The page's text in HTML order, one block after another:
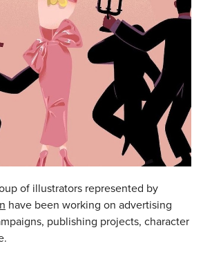
of illustrators represented by
have been working on advertising
publishing projects, character